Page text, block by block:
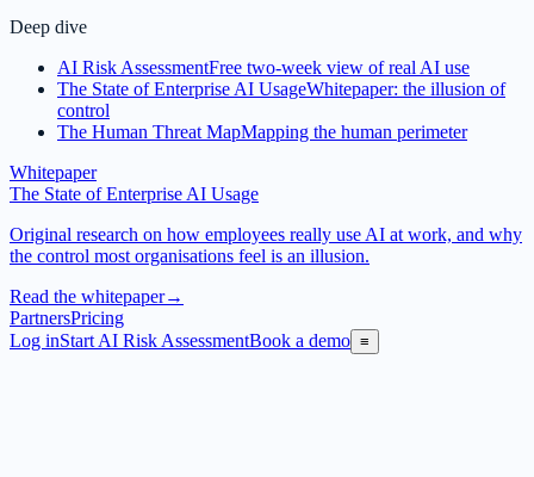
Deep dive
AI Risk AssessmentFree two-week view of real AI use
The State of Enterprise AI UsageWhitepaper: the illusion of
control
The Human Threat MapMapping the human perimeter
Whitepaper
The State of Enterprise AI Usage
Original research on how employees really use AI at work, and why
the control most organisations feel is an illusion.
Read the whitepaper→
PartnersPricing
Log inStart AI Risk AssessmentBook a demo ≡